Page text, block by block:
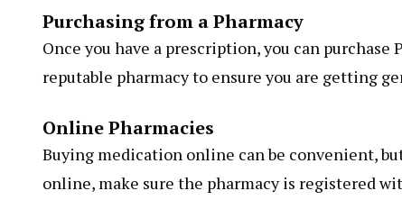
Purchasing from a Pharmacy
Once you have a prescription, you can
reputable pharmacy to ensure you are getting
Online Pharmacies
Buying medication online can be convenient,
online, make sure the pharmacy is registered